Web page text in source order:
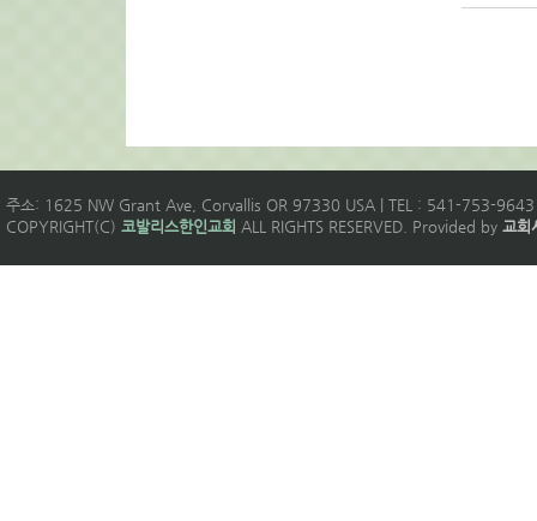
주소: 1625 NW Grant Ave, Corvallis OR 97330 USA | TEL : 541-753-
COPYRIGHT(C) 코발리스한인교회 ALL RIGHTS RESERVED. Provided by 교회